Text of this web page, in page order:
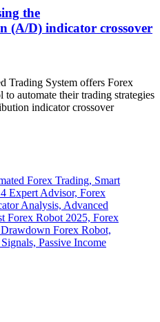
the
(A/D) indicator crossover
Trading System offers Forex
automate their trading strategies
indicator crossover